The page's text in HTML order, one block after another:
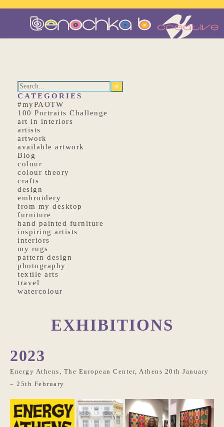
CATEGORIES
#myPAOTW
100 Portraits Challenge
art in interiors
artists
artwork
available artwork
Blog
colour
colour theory
crafts
design
embroidery
from my desktop
furniture
hand painted furniture
inspiring artists
interiors
my rugs
pattern design
photography
textile arts
travel
watercolour
EXHIBITIONS
2023
Energy Athens, The European Center, Athens 20th January
– 25th February